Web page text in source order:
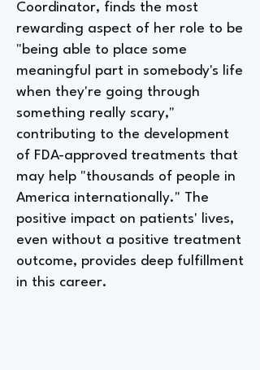
Coordinator, finds the most
rewarding aspect of her role to be
"being able to place some
meaningful part in somebody's life
when they're going through
something really scary,"
contributing to the development
of FDA-approved treatments that
may help "thousands of people in
America internationally." The
positive impact on patients' lives,
even without a positive treatment
outcome, provides deep fulfillment
in this career.